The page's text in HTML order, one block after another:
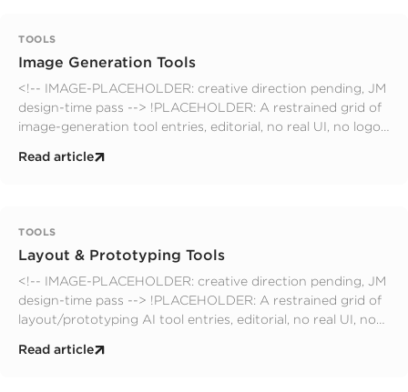
TOOLS
Image Generation Tools
<!-- IMAGE-PLACEHOLDER: creative direction pending, JM
design-time pass --> !PLACEHOLDER: A restrained grid of
image-generation tool entries, editorial, no real UI, no logos,
prompts.yaml slot: hero
Read article
TOOLS
Layout & Prototyping Tools
<!-- IMAGE-PLACEHOLDER: creative direction pending, JM
design-time pass --> !PLACEHOLDER: A restrained grid of
layout/prototyping AI tool entries, editorial, no real UI, no
hero
Read article